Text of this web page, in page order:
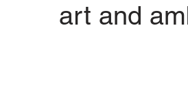
art and